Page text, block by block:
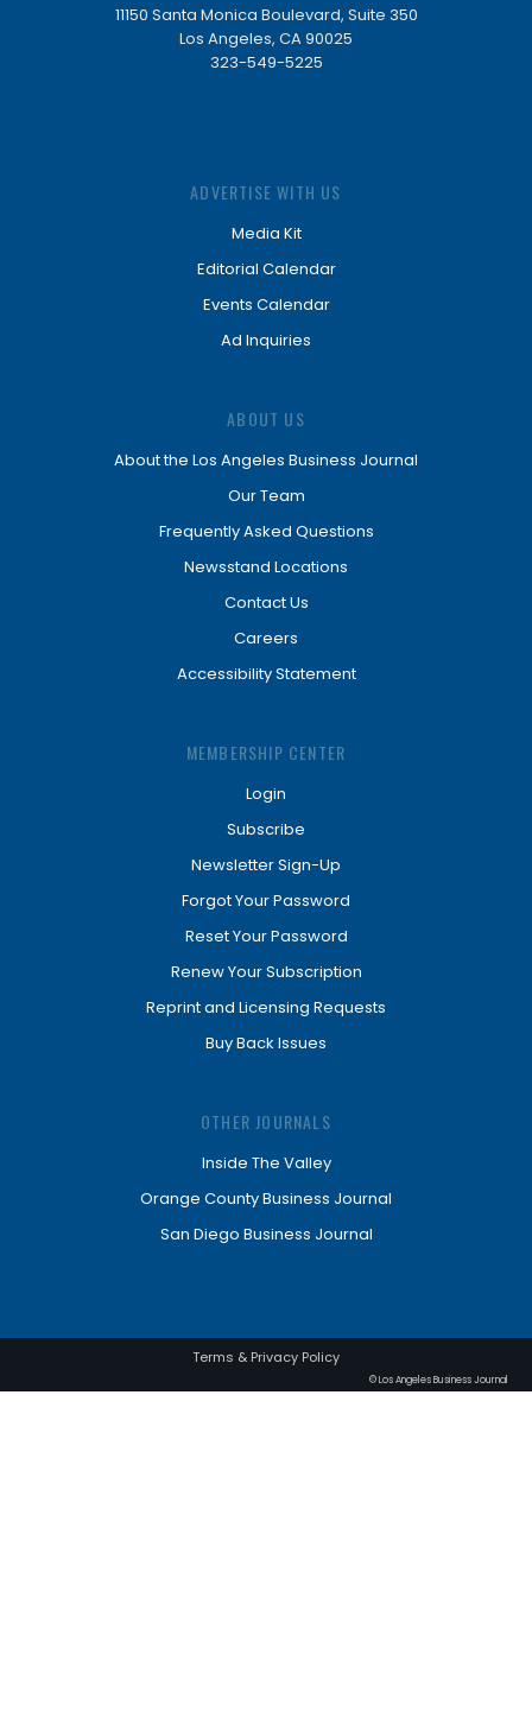
11150 Santa Monica Boulevard, Suite 350
Los Angeles, CA 90025
323-549-5225
ADVERTISE WITH US
Media Kit
Editorial Calendar
Events Calendar
Ad Inquiries
ABOUT US
About the Los Angeles Business Journal
Our Team
Frequently Asked Questions
Newsstand Locations
Contact Us
Careers
Accessibility Statement
MEMBERSHIP CENTER
Login
Subscribe
Newsletter Sign-Up
Forgot Your Password
Reset Your Password
Renew Your Subscription
Reprint and Licensing Requests
Buy Back Issues
OTHER JOURNALS
Inside The Valley
Orange County Business Journal
San Diego Business Journal
Terms & Privacy Policy
© Los Angeles Business Journal